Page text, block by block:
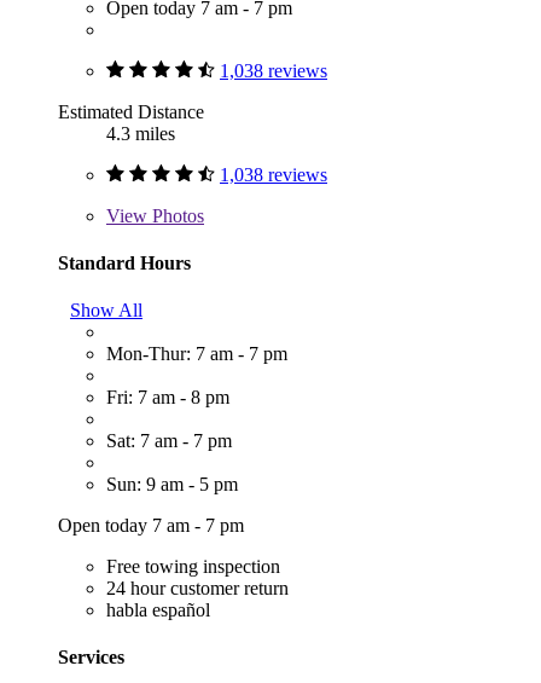
Open today 7 am - 7 pm
1,038 reviews
Estimated Distance
4.3 miles
1,038 reviews
View Photos
Standard Hours
Show All
Mon-Thur: 7 am - 7 pm
Fri: 7 am - 8 pm
Sat: 7 am - 7 pm
Sun: 9 am - 5 pm
Open today 7 am - 7 pm
Free towing inspection
24 hour customer return
habla español
Services